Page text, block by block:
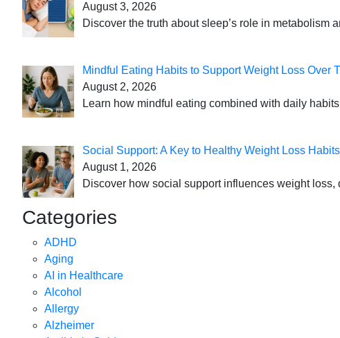
August 3, 2026
Discover the truth about sleep’s role in
Mindful Eating Habits to Support Weight Loss Over
August 2, 2026
Learn how mindful eating combined with daily
Social Support: A Key to Healthy Weight Loss Habits
August 1, 2026
Discover how social support influences weight
Categories
ADHD
Aging
AI in Healthcare
Alcohol
Allergy
Alzheimer